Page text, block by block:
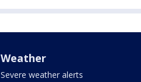
Weather
Severe weather alerts